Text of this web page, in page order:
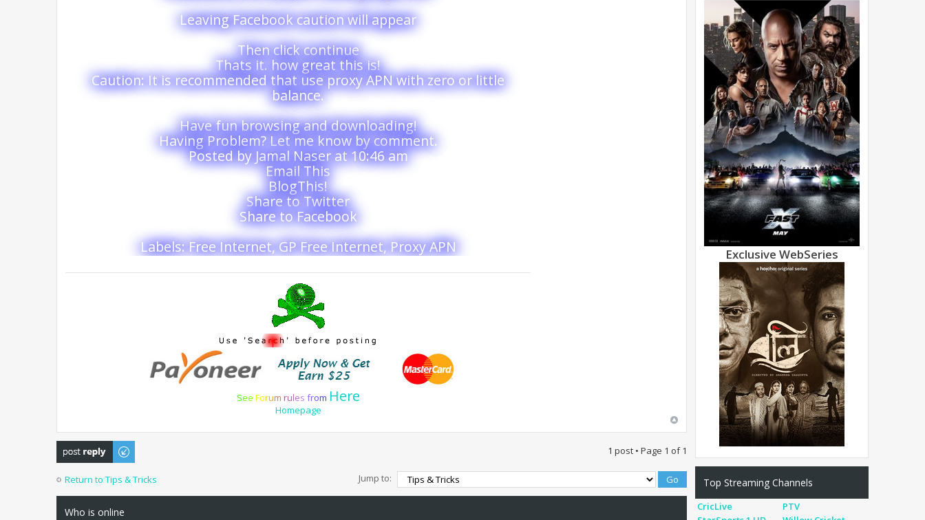
Leaving Facebook caution will appear
Then click continue
Thats it. how great this is!
Caution: It is recommended that use proxy APN with zero or little
balance.
Have fun browsing and downloading!
Having Problem? Let me know by comment.
Posted by Jamal Naser at 10:46 am
Email This
BlogThis!
Share to Twitter
Share to Facebook
Labels: Free Internet, GP Free Internet, Proxy APN
See Forum rules from Here
Homepage
Post a reply
1 post • Page 1 of1
Return to Tips & Tricks Jump to:
Who is online
Exclusive WebSeries
Top Streaming Channels
CricLive
PTV